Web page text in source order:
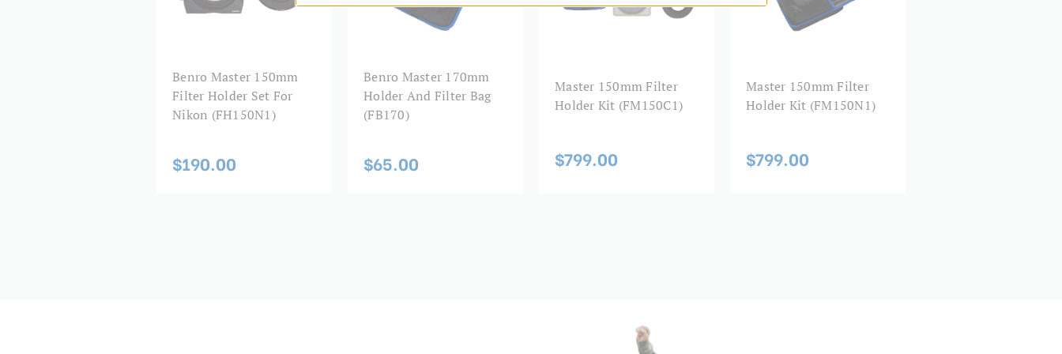
Benro Master 150mm
Filter Holder Set For
Nikon (FH150N1)
$190.00
Benro Master 170mm
Holder And Filter Bag
(FB170)
$65.00
Master 150mm Filter
Holder Kit (FM150C1)
$799.00
Master 150mm Filter
Holder Kit (FM150N1)
$799.00